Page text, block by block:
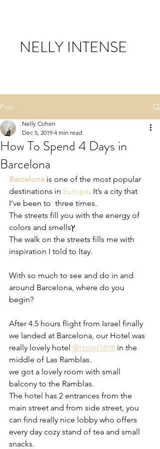
NELLY INTENSE
Post
How To Spend 4 Days in
Barcelona
Nelly Cohen
Dec 5, 2019 4 min read
Barcelona is one of the most popular
destinations in Europe. It’s a city that
I’ve been to  three times.
The streets fill you with the energy of
colors and smellsץ
The walk on the streets fills me with
inspiration I told to Itay.
With so much to see and do in and
around Barcelona, where do you
begin?
After 4.5 hours flight from Israel finally
we landed at Barcelona, our Hotel was
really lovely hotel @Hotel1898 in the
middle of Las Ramblas.
we got a lovely room with small
balcony to the Ramblas.
The hotel has 2 entrances from the
main street and from side street, you
can find really nice lobby who offers
every day cozy stand of tea and small
snacks.